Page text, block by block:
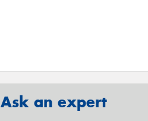
Ask an expert